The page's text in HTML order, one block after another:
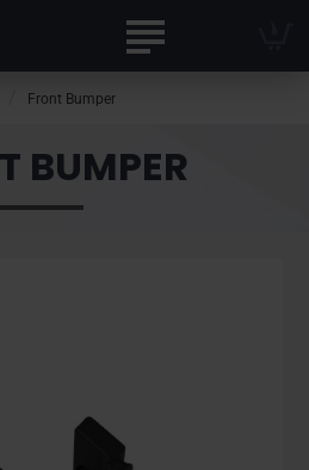
BUMPER
Front Bumper